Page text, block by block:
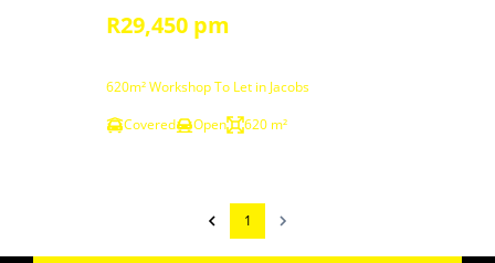
R29,450 pm
620m² Workshop To Let in Jacobs
Covered
Open 620 m²
1